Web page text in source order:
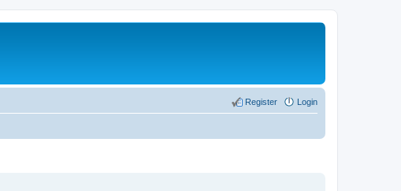
Login
Register